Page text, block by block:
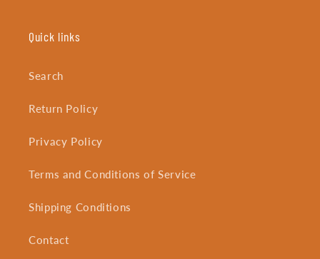
Quick links
Search
Return Policy
Privacy Policy
Terms and Conditions of Service
Shipping Conditions
Contact